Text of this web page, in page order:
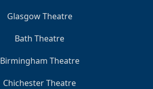
Glasgow Theatre
Bath Theatre
Birmingham Theatre
Chichester Theatre